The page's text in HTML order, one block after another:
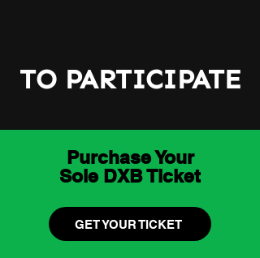
TO PARTICIPATE
Purchase Your
Sole DXB Ticket
GET YOUR TICKET